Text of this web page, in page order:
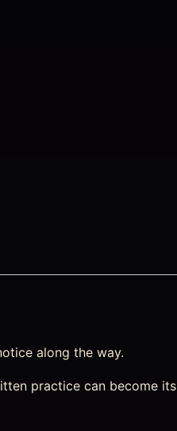
along the way.
practice can become its